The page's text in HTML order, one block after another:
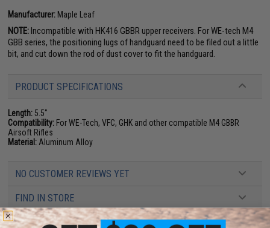
Manufacturer: Maple Leaf
NOTE:Incompatible with HK416 GBBR upper receivers. For WE-tech M4
GBB series, the positioning lugs of handguard need to be filed out a little
bit, and cut down the rod of dust cover to fit the handguard.
PRODUCT SPECIFICATIONS
Length: 5.5"
Compatibility: For WE-Tech, VFC, GHK and other compatible M4 GBBR
Airsoft Rifles
Material: Aluminum Alloy
NO CUSTOMER REVIEWS YET
FIND IN STORE